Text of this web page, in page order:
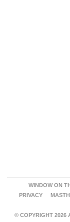
WINDOW ON
PRIVACY
© COPYRIGHT 2026